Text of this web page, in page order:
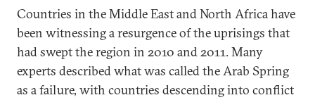
Countries in the Middle East and North Africa have
been witnessing a resurgence of the uprisings that
had swept the region in 2010 and 2011. Many
experts described what was called the Arab Spring
as a failure, with countries descending into conflict